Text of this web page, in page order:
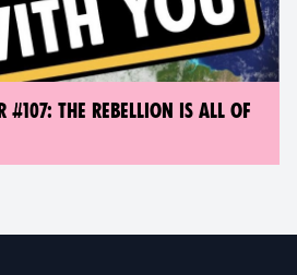
#107: THE REBELLION IS ALL OF